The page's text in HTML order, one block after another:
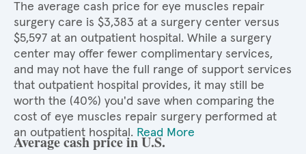
The average cash price for eye muscles repair
surgery care is $3,383 at a surgery center versus
$5,597 at an outpatient hospital. While a surgery
center may offer fewer complimentary services,
and may not have the full range of support services
that outpatient hospital provides, it may still be
worth the (40%) you'd save when comparing the
cost of eye muscles repair surgery performed at
an outpatient hospital. Read More
Average cash price in U.S.